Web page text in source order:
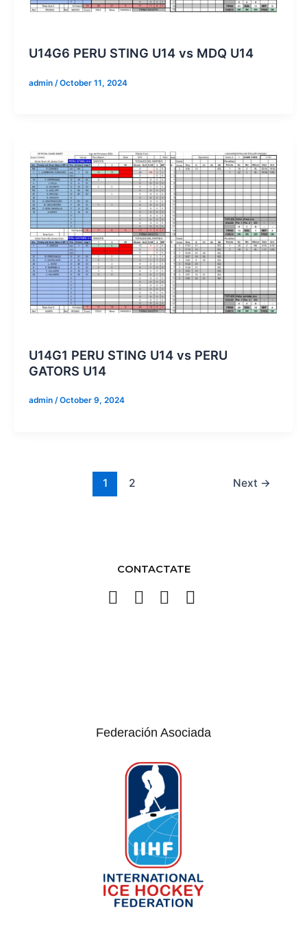
U14G6 PERU STING U14 vs MDQ U14
admin /October 11, 2024
U14G1 PERU STING U14 vs PERU
GATORS U14
admin /October 9, 2024
1 2 Next →
CONTACTATE
Federación Asociada